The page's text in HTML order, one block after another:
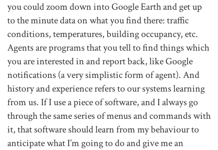
you could zoom down into Google Earth and get up
to the minute data on what you find there: traffic
conditions, temperatures, building occupancy, etc.
Agents are programs that you tell to find things which
you are interested in and report back, like Google
notifications (a very simplistic form of agent). And
history and experience refers to our systems learning
from us. If I use a piece of software, and I always go
through the same series of menus and commands with
it, that software should learn from my behaviour to
anticipate what I’m going to do and give me an